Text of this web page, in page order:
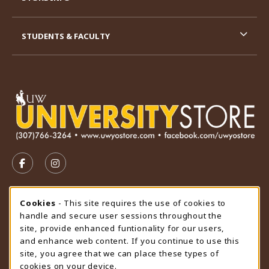
FOLLOW US ON FACEBOOK (OPENS IN A NEW TAB)
FOLLOW US ON INSTAGRAM (OPENS IN A
STORE HOURS
Sunday
CLOSED
view all store hours
STUDENTS & FACULTY
Cookie Usage Notification
Cookies - This site requires the use of cookies to
handle and secure user sessions throughout the
site, provide enhanced funtionality for our users,
and enhance web content. If you continue to use this
site, you agree that we can place these types of
cookies on your device.